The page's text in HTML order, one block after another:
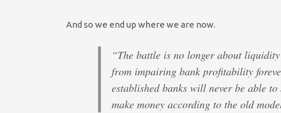
And so we end up where we are now.
“The battle is no longer about
from impairing bank profitability
established banks will never be able
make money according to the old